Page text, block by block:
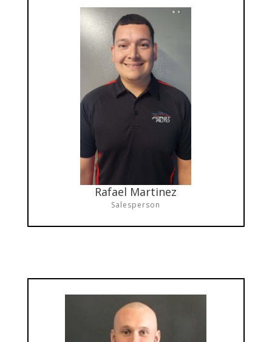
Rafael Martinez
Salesperson